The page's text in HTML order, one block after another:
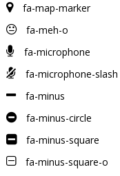
fa-map-marker
fa-meh-o
fa-microphone
fa-microphone-slash
fa-minus
fa-minus-circle
fa-minus-square
fa-minus-square-o